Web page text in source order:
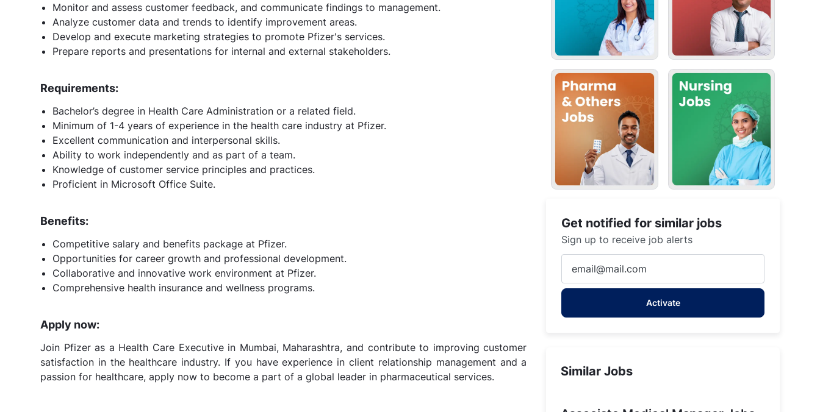
Monitor and assess customer feedback, and communicate findings to management.
Analyze customer data and trends to identify improvement areas.
Develop and execute marketing strategies to promote Pfizer's services.
Prepare reports and presentations for internal and external stakeholders.
Requirements:
Bachelor’s degree in Health Care Administration or a related field.
Minimum of 1-4 years of experience in the health care industry at Pfizer.
Excellent communication and interpersonal skills.
Ability to work independently and as part of a team.
Knowledge of customer service principles and practices.
Proficient in Microsoft Office Suite.
Benefits:
Competitive salary and benefits package at Pfizer.
Opportunities for career growth and professional development.
Collaborative and innovative work environment at Pfizer.
Comprehensive health insurance and wellness programs.
Apply now:
Join Pfizer as a Health Care Executive in Mumbai, Maharashtra, and contribute to improving customer
satisfaction in the healthcare industry. If you have experience in client relationship management and a
passion for healthcare, apply now to become a part of a global leader in pharmaceutical services.
Get notified for similar jobs
Sign up to receive job alerts
Email
address
Activate
Similar Jobs